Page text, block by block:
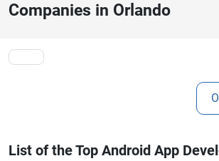
Companies in Orlando
List of the Top Android App